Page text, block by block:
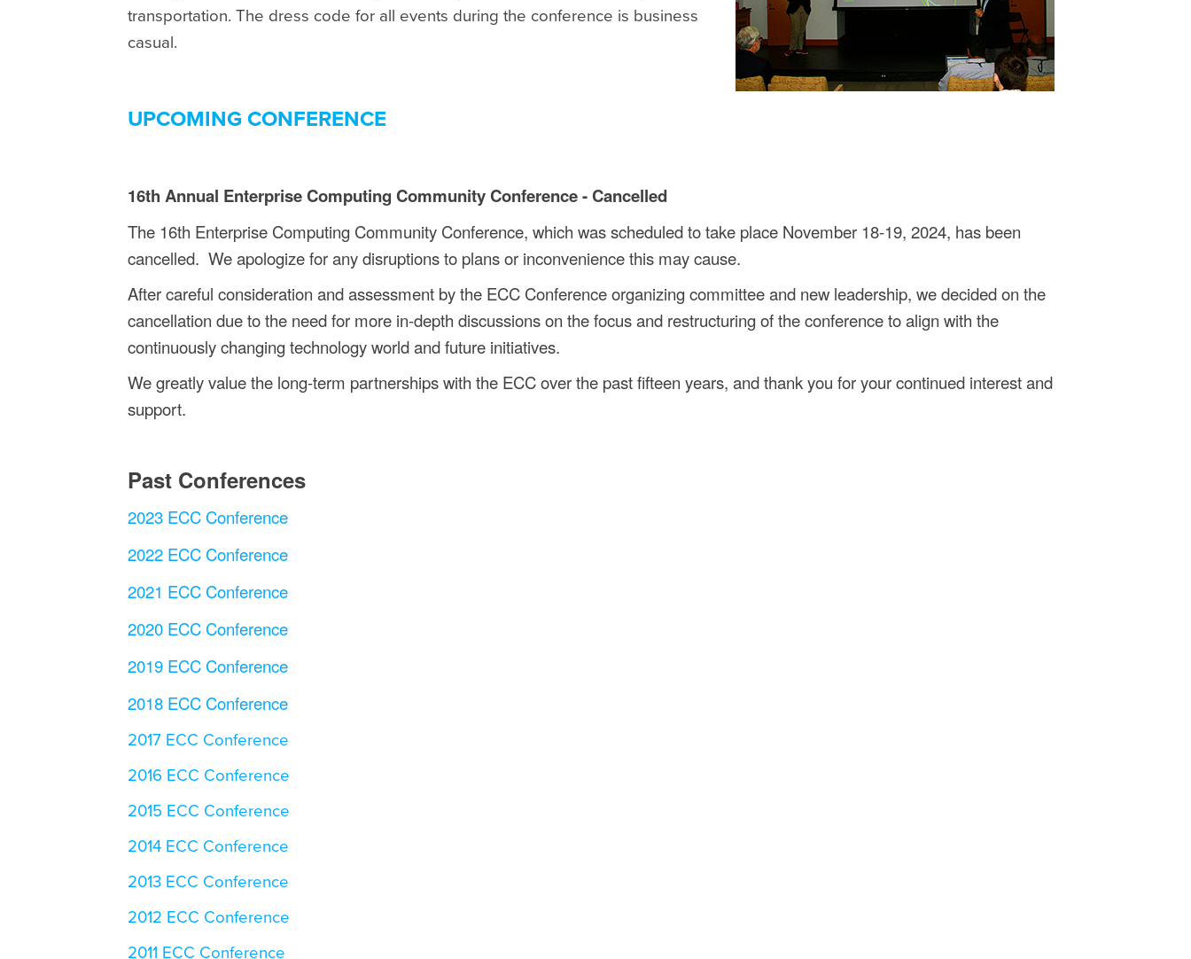
transportation. The dress code for all events during the conference is business
casual.
UPCOMING CONFERENCE
16th Annual Enterprise Computing Community Conference - Cancelled
The 16th Enterprise Computing Community Conference, which was scheduled to take place November 18-19, 2024, has been
cancelled.We apologize for any disruptions to plans or inconvenience this may cause.
After careful consideration and assessment by the ECC Conference organizing committee and new leadership, we decided on the
cancellation due to the need for more in-depth discussions on the focus and restructuring of the conference to align with the
continuously changing technology world and future initiatives.
We greatly value the long-term partnerships with the ECC over the past fifteen years, and thank you for your continued interest and
support.
Past Conferences
2023 ECC Conference
2022 ECC Conference
2021 ECC Conference
2020 ECC Conference
2019 ECC Conference
2018 ECC Conference
2017 ECC Conference
2016 ECC Conference
2015 ECC Conference
2014 ECC Conference
2013 ECC Conference
2012 ECC Conference
2011 ECC Conference